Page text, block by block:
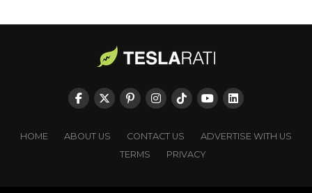
HOME ABOUT US CONTACT US
ADVERTISE WITH US
TERMS
PRIVACY